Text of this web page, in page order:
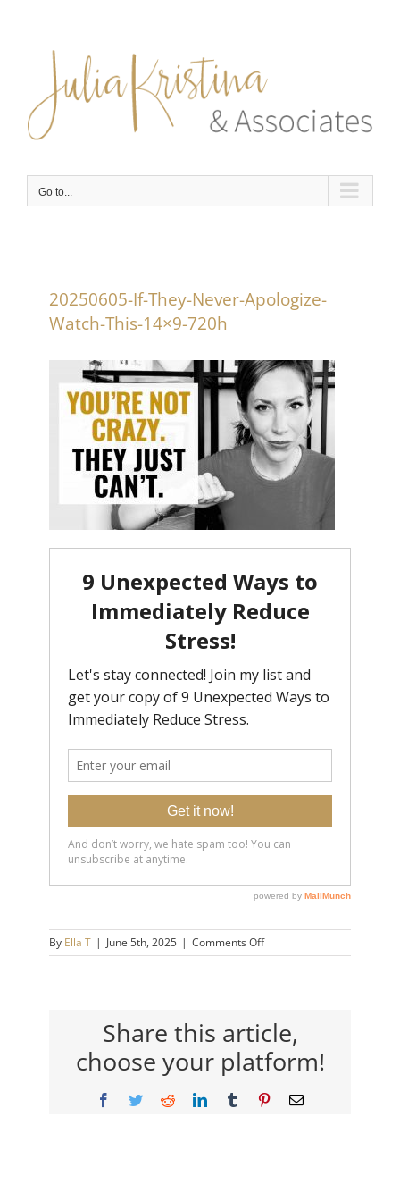
content
Go to...
20250605-If-They-Never-Apologize-
Watch-This-14×9-720h
By Ella T | June 5th, 2025 | Comments Offon
20250605-
Apologize-
Watch-
This-
14×9-
Share this article,
choose your platform!
Facebook
TwitterRedditLinkedInTumblr PinterestEmail